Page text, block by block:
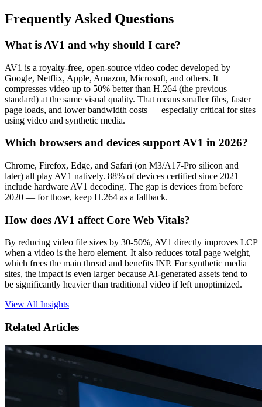
Frequently Asked Questions
What is AV1 and why should I care?
AV1 is a royalty-free, open-source video codec developed by
Google, Netflix, Apple, Amazon, Microsoft, and others. It
compresses video up to 50% better than H.264 (the previous
standard) at the same visual quality. That means smaller files, faster
page loads, and lower bandwidth costs — especially critical for sites
using video and synthetic media.
Which browsers and devices support AV1 in 2026?
Chrome, Firefox, Edge, and Safari (on M3/A17-Pro silicon and
later) all play AV1 natively. 88% of devices certified since 2021
include hardware AV1 decoding. The gap is devices from before
2020 — for those, keep H.264 as a fallback.
How does AV1 affect Core Web Vitals?
By reducing video file sizes by 30-50%, AV1 directly improves LCP
when a video is the hero element. It also reduces total page weight,
which frees the main thread and benefits INP. For synthetic media
sites, the impact is even larger because AI-generated assets tend to
be significantly heavier than traditional video if left unoptimized.
View All Insights
Related Articles